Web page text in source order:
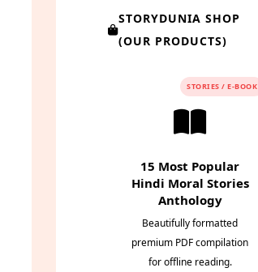
STORYDUNIA SHOP
(OUR PRODUCTS)
STORIES / E-BOOK
15 Most Popular
Hindi Moral Stories
Anthology
Beautifully formatted
premium PDF compilation
for offline reading.